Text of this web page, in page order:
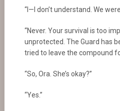
“I—I don’t understand. We
“Never. Your survival is too
unprotected. The Guard has
tried to leave the compound
“So, Ora. She’s okay?”
“Yes.”